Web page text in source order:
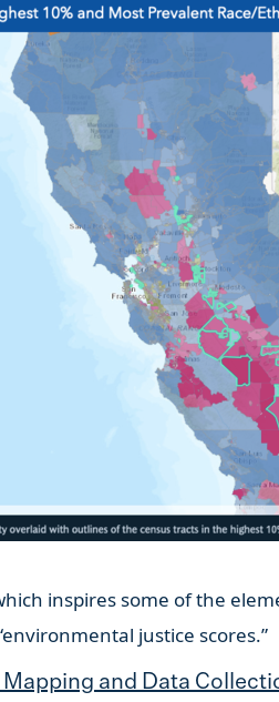
inspires some of the
“environmental
and Data